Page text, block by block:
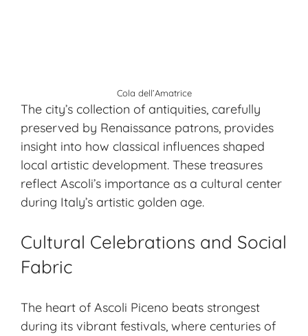
Cola dell’Amatrice
The city’s collection of antiquities, carefully
preserved by Renaissance patrons, provides
insight into how classical influences shaped
local artistic development. These treasures
reflect Ascoli’s importance as a cultural center
during Italy’s artistic golden age.
Cultural Celebrations and Social
Fabric
The heart of Ascoli Piceno beats strongest
during its vibrant festivals, where centuries of